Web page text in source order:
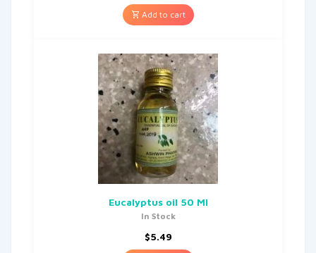
Add to cart
Eucalyptus oil 50 Ml
In Stock
$5.49